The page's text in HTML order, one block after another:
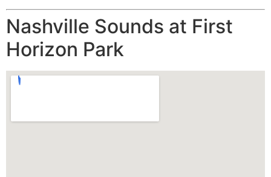
Nashville Sounds at First
Horizon Park